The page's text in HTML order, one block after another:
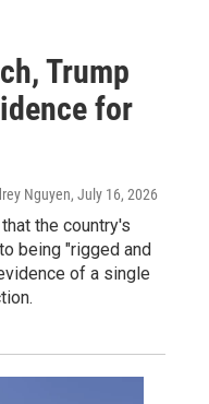
Trump
for
Nguyen, July 16, 2026
the country's
being "rigged and
of a single